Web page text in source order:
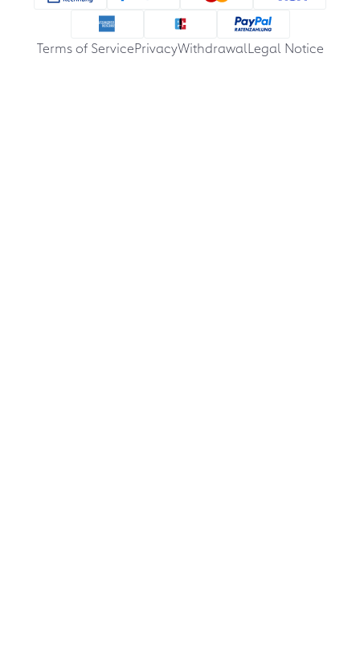
Terms of ServicePrivacyWithdrawalLegal Notice